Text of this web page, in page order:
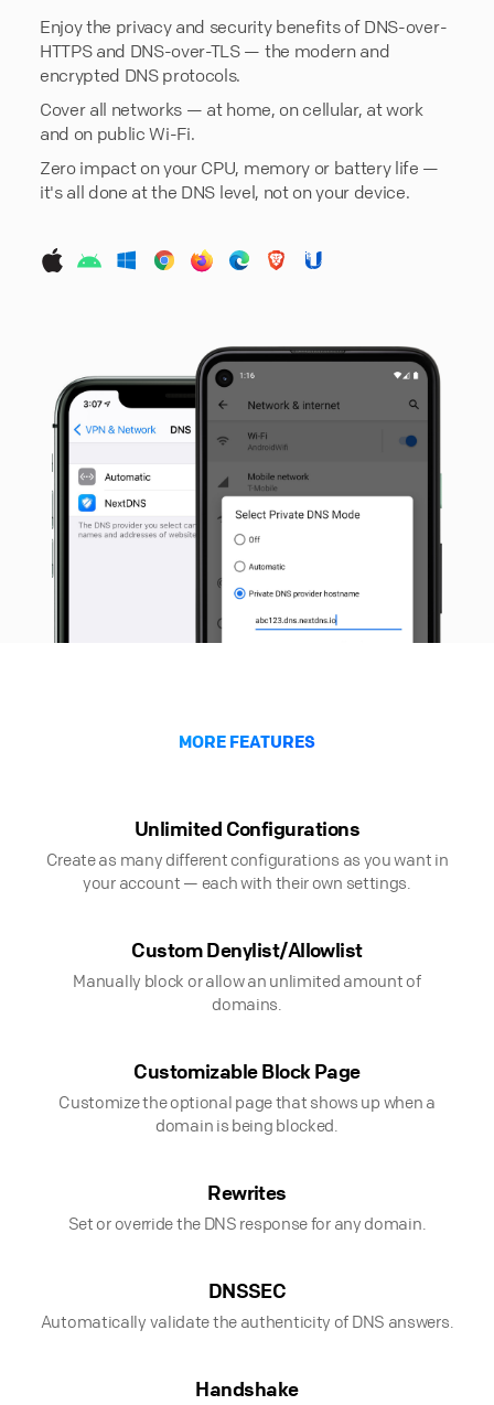
Enjoy the privacy and security benefits of DNS-over-
HTTPS and DNS-over-TLS — the modern and
encrypted DNS protocols.
Cover all networks — at home, on cellular, at work
and on public Wi-Fi.
Zero impact on your CPU, memory or battery life —
it's all done at the DNS level, not on your device.
MORE FEATURES
Unlimited Configurations
Create as many different configurations as you want in
your account — each with their own settings.
Custom Denylist/Allowlist
Manually block or allow an unlimited amount of
domains.
Customizable Block Page
Customize the optional page that shows up when a
domain is being blocked.
Rewrites
Set or override the DNS response for any domain.
DNSSEC
Automatically validate the authenticity of DNS answers.
Handshake